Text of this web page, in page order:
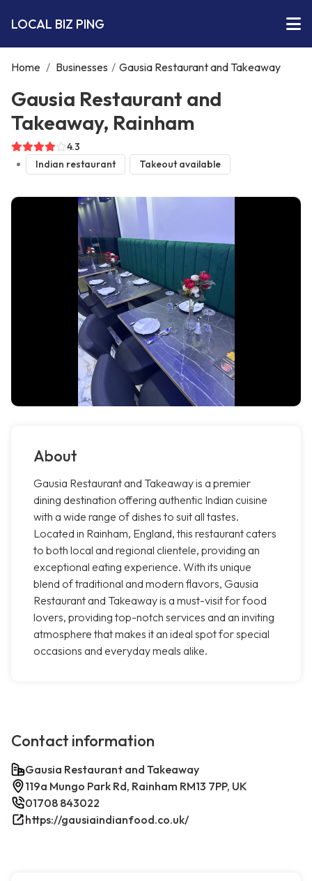
LOCAL BIZ PING
Home / Businesses / Gausia Restaurant and Takeaway
Gausia Restaurant and
Takeaway, Rainham
4.3
Indian restaurant
Takeout available
About
Gausia Restaurant and Takeaway is a premier
dining destination offering authentic Indian cuisine
with a wide range of dishes to suit all tastes.
Located in Rainham, England, this restaurant caters
to both local and regional clientele, providing an
exceptional eating experience. With its unique
blend of traditional and modern flavors, Gausia
Restaurant and Takeaway is a must-visit for food
lovers, providing top-notch services and an inviting
atmosphere that makes it an ideal spot for special
occasions and everyday meals alike.
Contact information
Gausia Restaurant and Takeaway
119a Mungo Park Rd, Rainham RM13 7PP, UK
01708 843022
https://gausiaindianfood.co.uk/